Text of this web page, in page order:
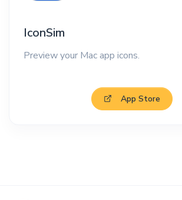
IconSim
Preview your Mac app icons.
App Store